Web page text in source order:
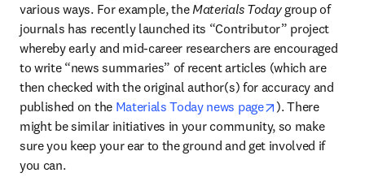
various ways. For example, the Materials Today group of
journals has recently launched its “Contributor” project
whereby early and mid-career researchers are encouraged
to write “news summaries” of recent articles (which are
then checked with the original author(s) for accuracy and
published on the Materials Today news page opens in new
). There
might be similar initiatives in your community, so make
sure you keep your ear to the ground and get involved if
you can.